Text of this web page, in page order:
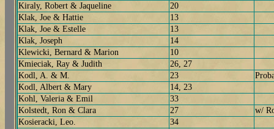
Kiraly, Robert & Jaqueline
20
Klak, Joe & Hattie
13
Klak, Joe & Estelle
13
Klak, Joseph
14
Klewicki, Bernard & Marion
10
Kmieciak, Ray & Judith
26, 27
Kodl, A. & M.
23
Kodl, Albert & Mary
14, 23
Kohl, Valeria & Emil
33
Kolstedt, Ron & Clara
27
w/
Kosieracki, Leo.
34